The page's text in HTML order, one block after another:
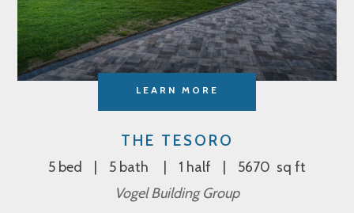
LEARN MORE
THE TESORO
5 bed 5 bath 1 half
5670 sq ft
Vogel Building Group